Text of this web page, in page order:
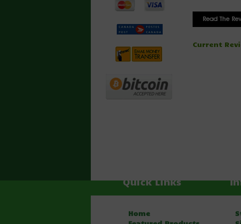
Current
Quick Links
Home